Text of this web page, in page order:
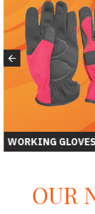
WORKING GLOVES
OUR